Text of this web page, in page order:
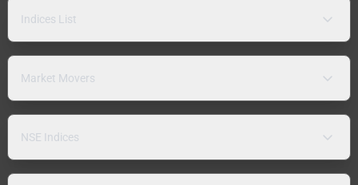
Indices List
Market Movers
NSE Indices